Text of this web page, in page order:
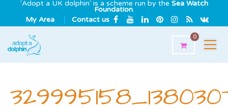
'Adopt a UK dolphin' is a scheme run by the Sea Watch
Foundation.
My Area
Contact us
0